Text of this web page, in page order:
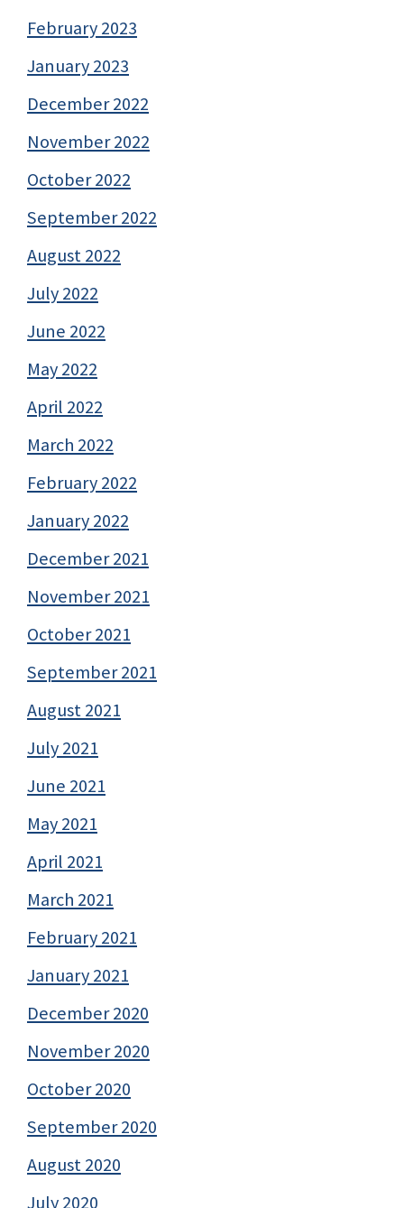
February 2023
January 2023
December 2022
November 2022
October 2022
September 2022
August 2022
July 2022
June 2022
May 2022
April 2022
March 2022
February 2022
January 2022
December 2021
November 2021
October 2021
September 2021
August 2021
July 2021
June 2021
May 2021
April 2021
March 2021
February 2021
January 2021
December 2020
November 2020
October 2020
September 2020
August 2020
July 2020